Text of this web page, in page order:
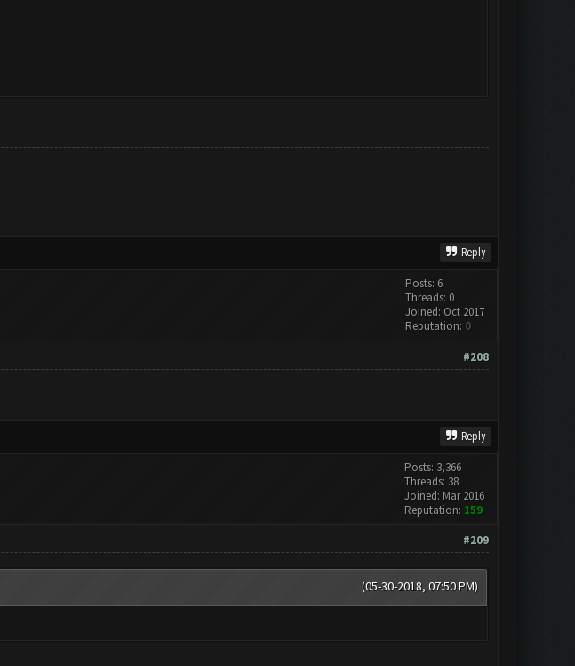
Reply
Posts: 6
Threads: 0
Joined: Oct 2017
Reputation: 0
#208
Reply
Posts: 3,366
Threads: 38
Joined: Mar 2016
Reputation: 159
#209
(05-30-2018, 07:50 PM)